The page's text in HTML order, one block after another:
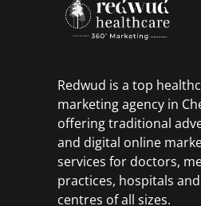
Redwud is a top
marketing agency in
offering traditional
and digital online
services for doctors,
practices, hospitals
centres of all sizes.